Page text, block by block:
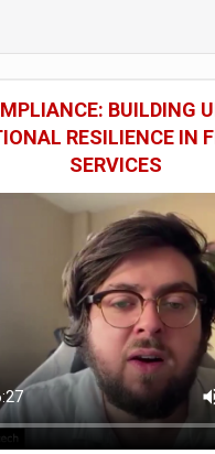
BUILDING
RESILIENCE IN
SERVICES